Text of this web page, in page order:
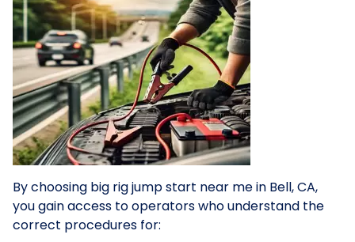
By choosing big rig jump start near me in Bell, CA,
you gain access to operators who understand the
correct procedures for: